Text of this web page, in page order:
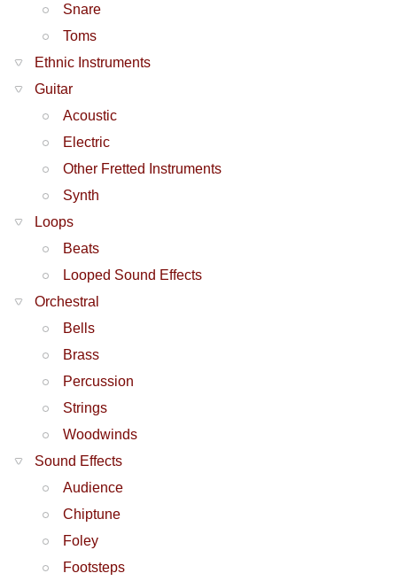
Snare
Toms
Ethnic Instruments
Guitar
Acoustic
Electric
Other Fretted Instruments
Synth
Loops
Beats
Looped Sound Effects
Orchestral
Bells
Brass
Percussion
Strings
Woodwinds
Sound Effects
Audience
Chiptune
Foley
Footsteps